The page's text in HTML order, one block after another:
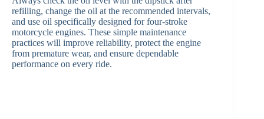
refilling, change the oil at the recommended intervals,
and use oil specifically designed for four-stroke
motorcycle engines. These simple maintenance
practices will improve reliability, protect the engine
from premature wear, and ensure dependable
performance on every ride.